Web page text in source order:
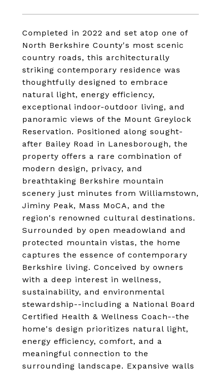
Completed in 2022 and set atop one of
North Berkshire County's most scenic
country roads, this architecturally
striking contemporary residence was
thoughtfully designed to embrace
natural light, energy efficiency,
exceptional indoor-outdoor living, and
panoramic views of the Mount Greylock
Reservation. Positioned along sought-
after Bailey Road in Lanesborough, the
property offers a rare combination of
modern design, privacy, and
breathtaking Berkshire mountain
scenery just minutes from Williamstown,
Jiminy Peak, Mass MoCA, and the
region's renowned cultural destinations.
Surrounded by open meadowland and
protected mountain vistas, the home
captures the essence of contemporary
Berkshire living. Conceived by owners
with a deep interest in wellness,
sustainability, and environmental
stewardship--including a National Board
Certified Health & Wellness Coach--the
home's design prioritizes natural light,
energy efficiency, comfort, and a
meaningful connection to the
surrounding landscape. Expansive walls